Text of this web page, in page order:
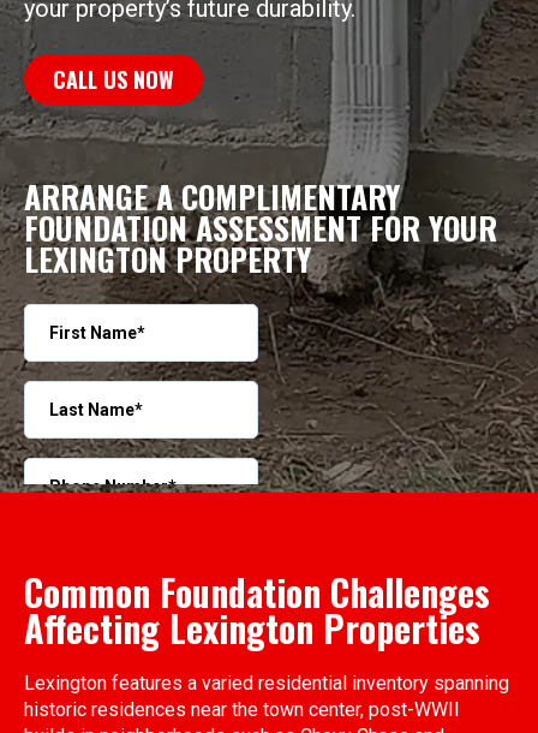
your property’s future durability.
CALL US NOW
ARRANGE A COMPLIMENTARY
FOUNDATION ASSESSMENT FOR YOUR
LEXINGTON PROPERTY
Common Foundation Challenges
Affecting Lexington Properties
Lexington features a varied residential inventory spanning
historic residences near the town center, post-WWII